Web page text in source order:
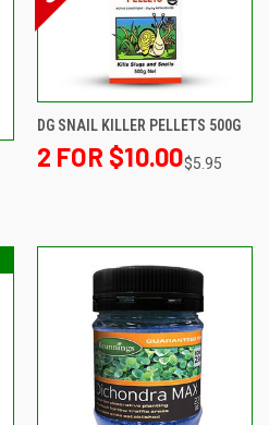
DG SNAIL KILLER PELLETS 500G
2 FOR $10.00$5.95